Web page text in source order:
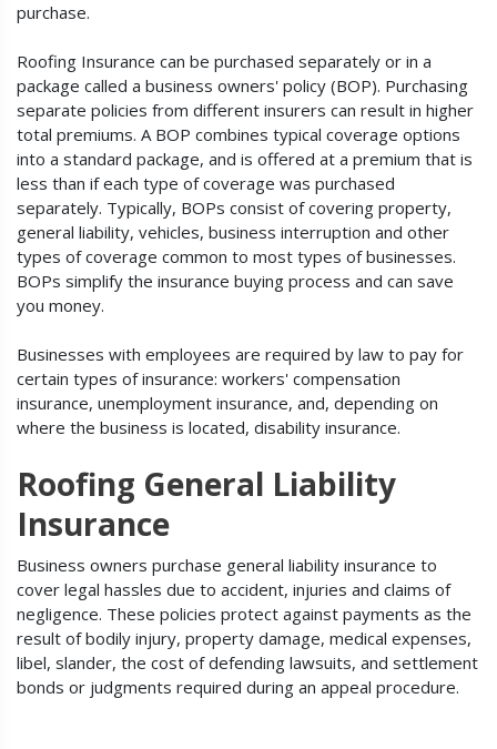
purchase.
Roofing Insurance can be purchased separately or in a
package called a business owners' policy (BOP). Purchasing
separate policies from different insurers can result in higher
total premiums. A BOP combines typical coverage options
into a standard package, and is offered at a premium that is
less than if each type of coverage was purchased
separately. Typically, BOPs consist of covering property,
general liability, vehicles, business interruption and other
types of coverage common to most types of businesses.
BOPs simplify the insurance buying process and can save
you money.
Businesses with employees are required by law to pay for
certain types of insurance: workers' compensation
insurance, unemployment insurance, and, depending on
where the business is located, disability insurance.
Roofing General Liability
Insurance
Business owners purchase general liability insurance to
cover legal hassles due to accident, injuries and claims of
negligence. These policies protect against payments as the
result of bodily injury, property damage, medical expenses,
libel, slander, the cost of defending lawsuits, and settlement
bonds or judgments required during an appeal procedure.